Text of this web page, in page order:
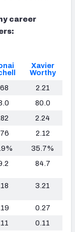
career
Xavier
Worthy
2.21
80.0
2.24
2.12
35.7%
84.7
3.21
0.27
0.11